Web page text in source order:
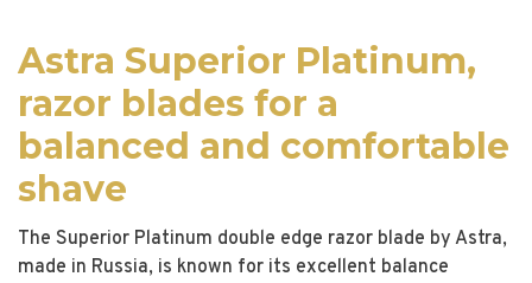
Astra Superior Platinum,
razor blades for a
balanced and comfortable
shave
The Superior Platinum double edge razor blade by Astra,
made in Russia, is known for its excellent balance